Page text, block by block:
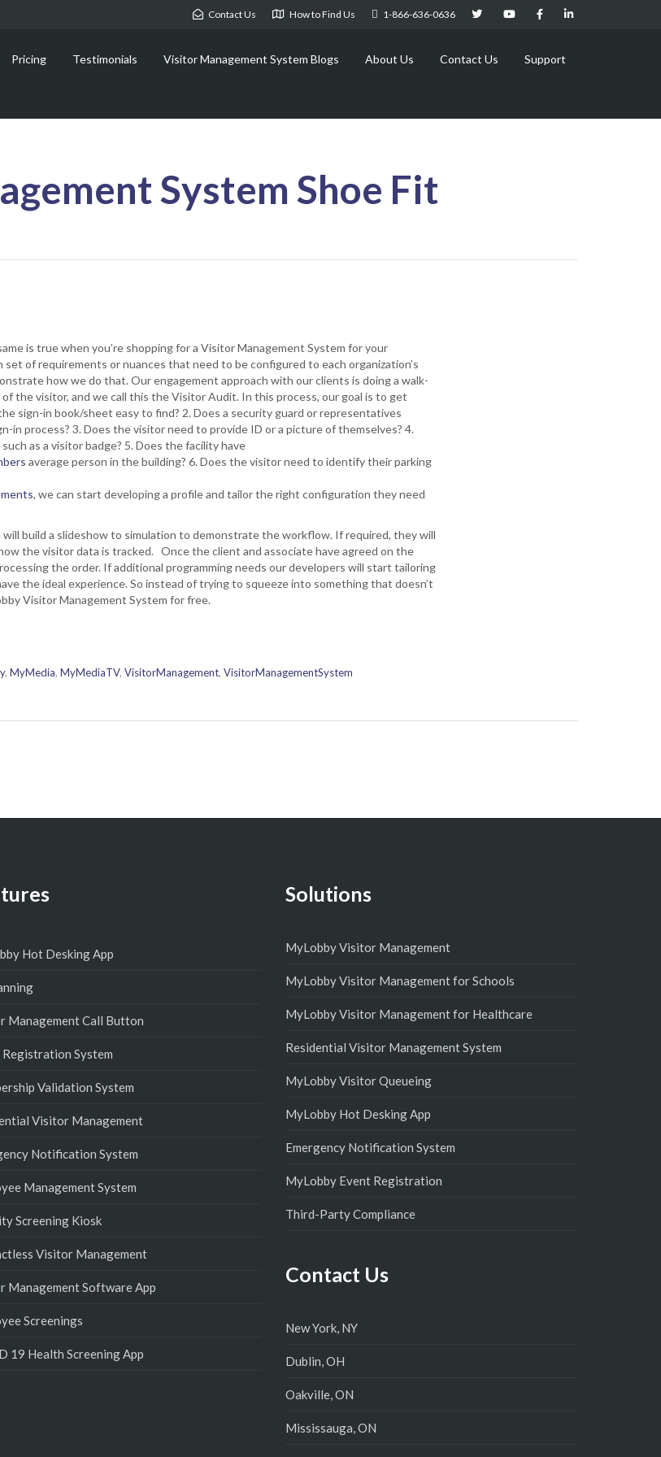
Contact Us How to Find Us 1-866-636-0636
Pricing Testimonials Visitor Management System Blogs About Us Contact Us Support
System Shoe Fit
is true when you’re shopping for a Visitor Management System for your
set of requirements or nuances that need to be configured to each organization’s
how we do that. Our engagement approach with our clients is doing a walk-
the visitor, and we call this the Visitor Audit. In this process, our goal is to get
sign-in book/sheet easy to find? 2. Does a security guard or representatives
in process? 3. Does the visitor need to provide ID or a picture of themselves? 4.
as a visitor badge? 5. Does the facility have
average person in the building? 6. Does the visitor need to identify their parking
, we can start developing a profile and tailor the right configuration they need
build a slideshow to simulation to demonstrate the workflow. If required, they will
the visitor data is tracked. Once the client and associate have agreed on the
the order. If additional programming needs our developers will start tailoring
the ideal experience. So instead of trying to squeeze into something that doesn’t
Visitor Management System for free.
, MyMedia, MyMediaTV, VisitorManagement, VisitorManagementSystem
Hot Desking App
Management Call Button
Registration System
Validation System
Visitor Management
Notification System
Management System
Screening Kiosk
Visitor Management
Management Software App
Screenings
19 Health Screening App
Solutions
MyLobby Visitor Management
MyLobby Visitor Management for Schools
MyLobby Visitor Management for Healthcare
Residential Visitor Management System
MyLobby Visitor Queueing
MyLobby Hot Desking App
Emergency Notification System
MyLobby Event Registration
Third-Party Compliance
Contact Us
New York, NY
Dublin, OH
Oakville, ON
Mississauga, ON